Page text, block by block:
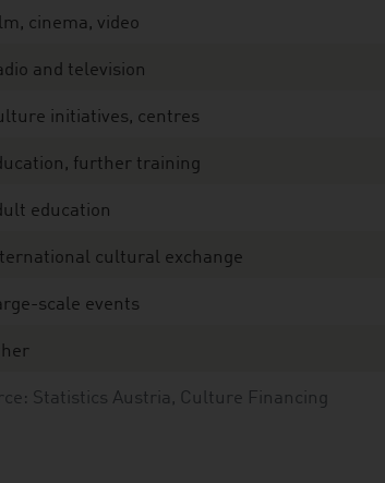
Statistics Austria, Culture Financing
cinema, video
and television
initiatives, centres
further training
education
cultural exchange
scale events